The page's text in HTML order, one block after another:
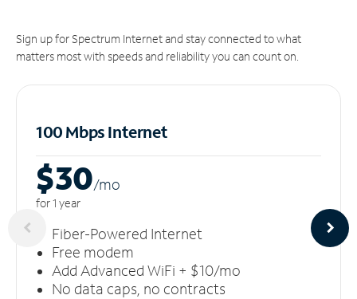
Sign up for Spectrum Internet and stay connected to what
matters most with speeds and reliability you can count on.
100 Mbps Internet
$30/mo
for 1 year
Fiber-Powered Internet
Free modem
Add Advanced WiFi + $10/mo
No data caps, no contracts